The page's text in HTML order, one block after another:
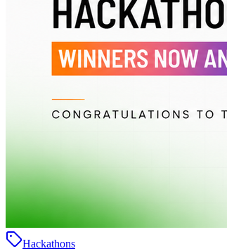
Hackathons